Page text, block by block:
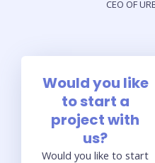
CEO OF
Would you like
to start a
project with
us?
Would you like to start